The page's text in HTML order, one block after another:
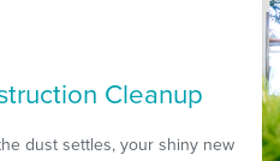
Cleanup
dust settles, your shiny new